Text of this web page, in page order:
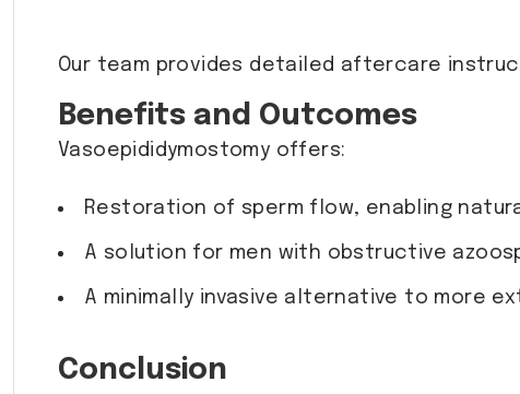
Our team provides detailed aftercare
Benefits and Outcomes
Vasoepididymostomy offers:
Restoration of sperm flow, enabling
A solution for men with obstructive
A minimally invasive alternative to more
Conclusion